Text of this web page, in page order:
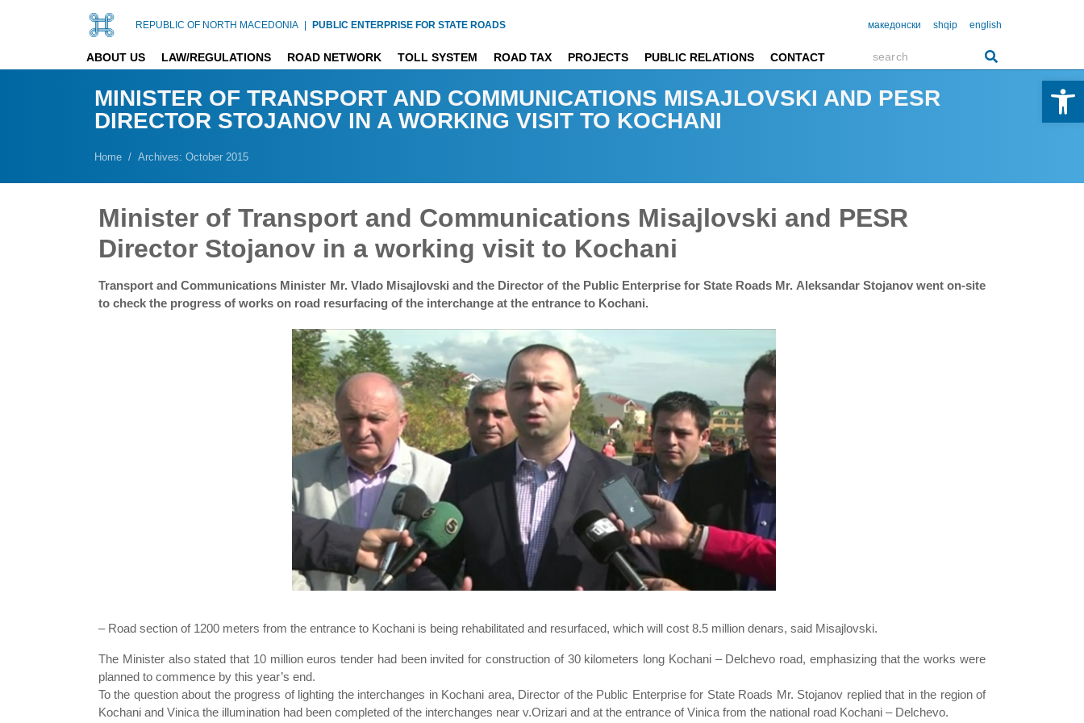
REPUBLIC OF NORTH MACEDONIA | PUBLIC ENTERPRISE FOR STATE ROADS македонски shqip english
ABOUT US LAW/REGULATIONS ROAD NETWORK TOLL SYSTEM ROAD TAX PROJECTS PUBLIC RELATIONS CONTACT
MINISTER OF TRANSPORT AND COMMUNICATIONS MISAJLOVSKI AND PESR
DIRECTOR STOJANOV IN A WORKING VISIT TO KOCHANI
Home Archives: October 2015
Minister of Transport and Communications Misajlovski and PESR
Director Stojanov in a working visit to Kochani
Transport and Communications Minister Mr. Vlado Misajlovski and the Director of the Public Enterprise for State Roads Mr. Aleksandar Stojanov went on-site
to check the progress of works on road resurfacing of the interchange at the entrance to Kochani.
– Road section of 1200 meters from the entrance to Kochani is being rehabilitated and resurfaced, which will cost 8.5 million denars, said Misajlovski.
The Minister also stated that 10 million euros tender had been invited for construction of 30 kilometers long Kochani – Delchevo road, emphasizing that the works were
planned to commence by this year’s end.
To the question about the progress of lighting the interchanges in Kochani area, Director of the Public Enterprise for State Roads Mr. Stojanov replied that in the region of
Kochani and Vinica the illumination had been completed of the interchanges near v.Orizari and at the entrance of Vinica from the national road Kochani – Delchevo.